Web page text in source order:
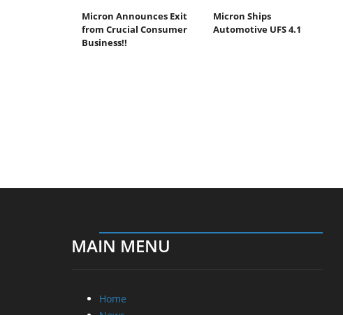
Micron Announces Exit
from Crucial Consumer
Business!!
Micron Ships
Automotive UFS 4.1
MAIN MENU
Home